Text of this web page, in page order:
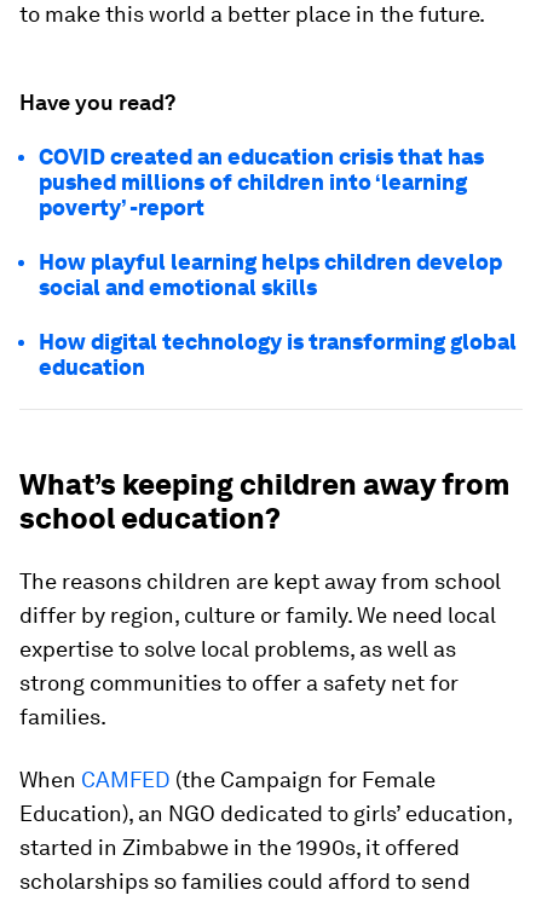
to make this world a better place in the future.
Have you read?
COVID created an education crisis that has
pushed millions of children into ‘learning
poverty’ -report
How playful learning helps children develop
social and emotional skills
How digital technology is transforming global
education
What’s keeping children away from
school education?
The reasons children are kept away from school
differ by region, culture or family. We need local
expertise to solve local problems, as well as
strong communities to offer a safety net for
families.
When CAMFED (the Campaign for Female
Education), an NGO dedicated to girls’ education,
started in Zimbabwe in the 1990s, it offered
scholarships so families could afford to send